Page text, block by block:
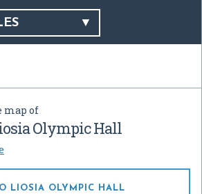
map of
Olympic Hall
LIOSIA OLYMPIC HALL